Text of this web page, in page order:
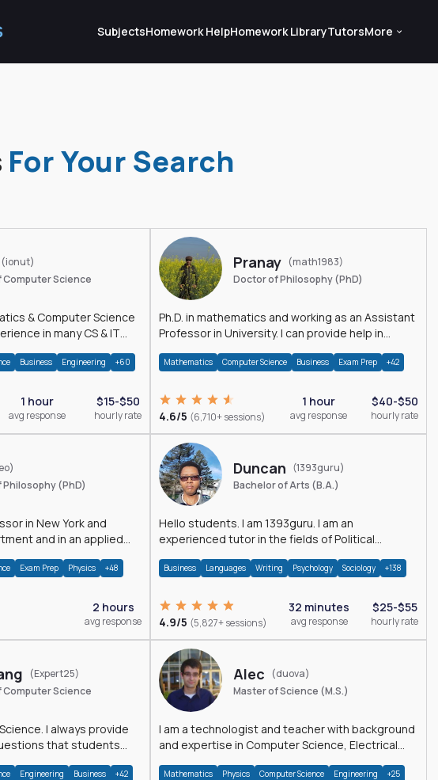
SubjectsHomework HelpHomework LibraryTutorsMore
For Your Search
(ionut)
Computer Science
& Computer Science
in many CS & IT
Business Engineering +60
1 hour
avg response
$15-$50
hourly rate
Pranay (math1983)
Doctor of Philosophy (PhD)
Ph.D. in mathematics and working as an Assistant
Professor in University. I can provide help in
Mathematics Computer Science Business Exam Prep +42
4.6/5 (6,710+ sessions)
1 hour
avg response
$40-$50
hourly rate
(PhD)
and in an applied
Exam Prep Physics +48
2 hours
avg response
Duncan (1393guru)
Bachelor of Arts (B.A.)
Hello students. I am 1393guru. I am an
experienced tutor in the fields of Political
and E
Business Languages Writing Psychology Sociology +138
4.9/5 (5,827+ sessions)
32 minutes
avg response
$25-$55
hourly rate
(Expert25)
Computer Science
provide
that students
Engineering Business +42
Alec
(duova)
Master of Science (M.S.)
I am a technologist and teacher with background
and expertise in Computer Science, Electrical
Mathematics Physics Computer Science Engineering +25